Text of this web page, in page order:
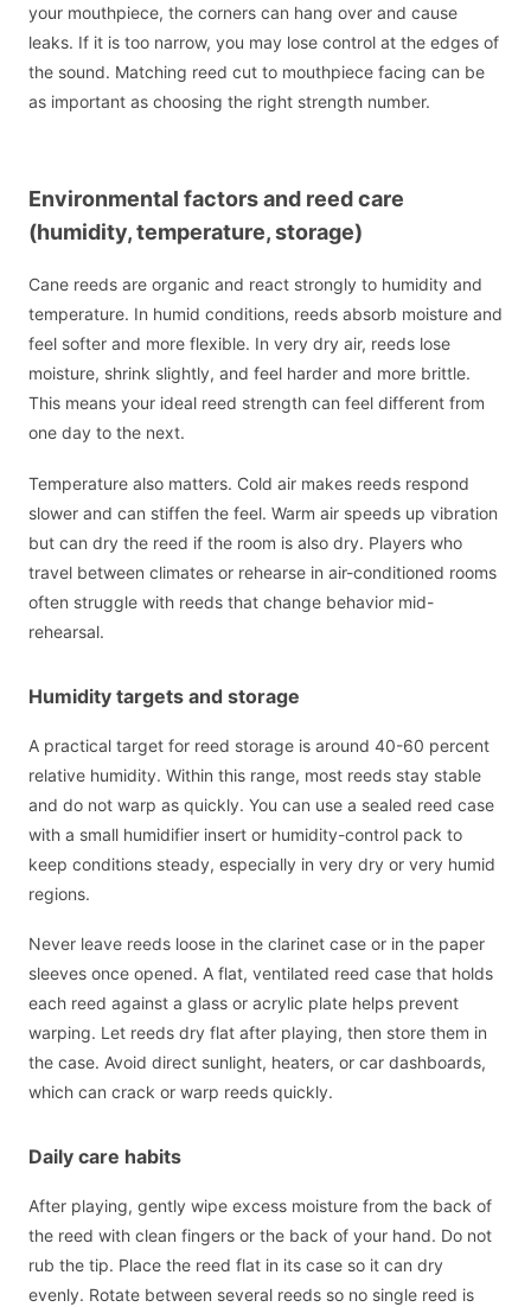
your mouthpiece, the corners can hang over and cause
leaks. If it is too narrow, you may lose control at the edges of
the sound. Matching reed cut to mouthpiece facing can be
as important as choosing the right strength number.
Environmental factors and reed care
(humidity, temperature, storage)
Cane reeds are organic and react strongly to humidity and
temperature. In humid conditions, reeds absorb moisture and
feel softer and more flexible. In very dry air, reeds lose
moisture, shrink slightly, and feel harder and more brittle.
This means your ideal reed strength can feel different from
one day to the next.
Temperature also matters. Cold air makes reeds respond
slower and can stiffen the feel. Warm air speeds up vibration
but can dry the reed if the room is also dry. Players who
travel between climates or rehearse in air-conditioned rooms
often struggle with reeds that change behavior mid-
rehearsal.
Humidity targets and storage
A practical target for reed storage is around 40-60 percent
relative humidity. Within this range, most reeds stay stable
and do not warp as quickly. You can use a sealed reed case
with a small humidifier insert or humidity-control pack to
keep conditions steady, especially in very dry or very humid
regions.
Never leave reeds loose in the clarinet case or in the paper
sleeves once opened. A flat, ventilated reed case that holds
each reed against a glass or acrylic plate helps prevent
warping. Let reeds dry flat after playing, then store them in
the case. Avoid direct sunlight, heaters, or car dashboards,
which can crack or warp reeds quickly.
Daily care habits
After playing, gently wipe excess moisture from the back of
the reed with clean fingers or the back of your hand. Do not
rub the tip. Place the reed flat in its case so it can dry
evenly. Rotate between several reeds so no single reed is